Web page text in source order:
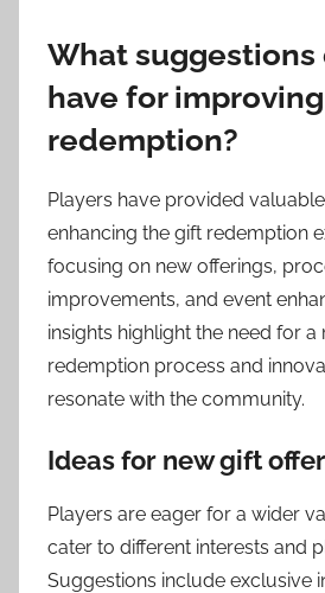
What suggestions
have for
redemption?
Players have provided
enhancing the gift redemption
focusing on new offerings,
improvements, and event
insights highlight the need for
redemption process and
resonate with the community.
Ideas for new gift
Players are eager for a wider
cater to different interests and
Suggestions include exclusive